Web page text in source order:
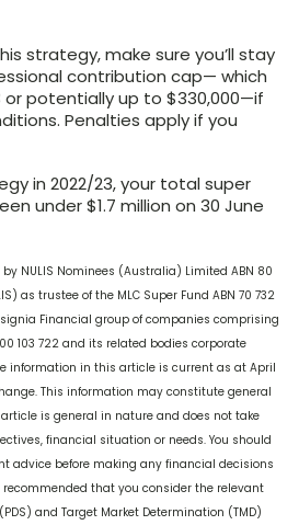
strategy, make sure you’ll stay
contribution cap— which
or potentially up to $330,000—if
Penalties apply if you
in 2022/23, your total super
under $1.7 million on 30 June
NULIS Nominees (Australia) Limited ABN 80
as trustee of the MLC Super Fund ABN 70 732
Financial group of companies comprising
103 722 and its related bodies corporate
information in this article is current as at April
This information may constitute general
is general in nature and does not take
financial situation or needs. You should
advice before making any financial decisions
that you consider the relevant
and Target Market Determination (TMD)